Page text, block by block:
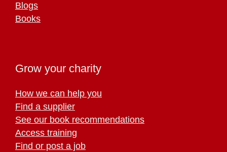
Blogs
Books
Grow your charity
How we can help you
Find a supplier
See our book recommendations
Access training
Find or post a job